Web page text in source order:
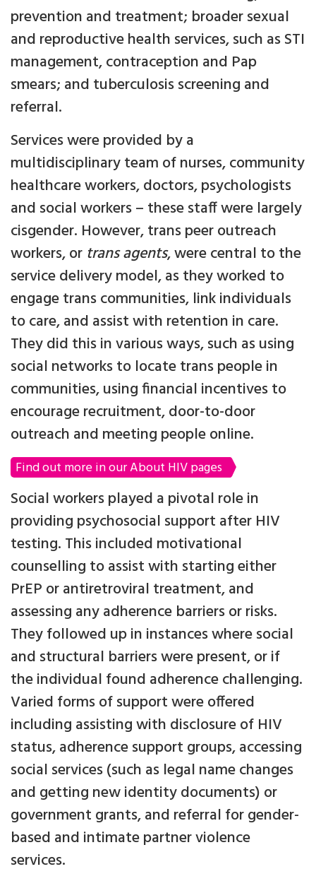
prevention and treatment; broader sexual
and reproductive health services, such as STI
management, contraception and Pap
smears; and tuberculosis screening and
referral.
Services were provided by a
multidisciplinary team of nurses, community
healthcare workers, doctors, psychologists
and social workers – these staff were largely
cisgender. However, trans peer outreach
workers, or trans agents, were central to the
service delivery model, as they worked to
engage trans communities, link individuals
to care, and assist with retention in care.
They did this in various ways, such as using
social networks to locate trans people in
communities, using financial incentives to
encourage recruitment, door-to-door
outreach and meeting people online.
Find out more in our About HIV pages
Social workers played a pivotal role in
providing psychosocial support after HIV
testing. This included motivational
counselling to assist with starting either
PrEP or antiretroviral treatment, and
assessing any adherence barriers or risks.
They followed up in instances where social
and structural barriers were present, or if
the individual found adherence challenging.
Varied forms of support were offered
including assisting with disclosure of HIV
status, adherence support groups, accessing
social services (such as legal name changes
and getting new identity documents) or
government grants, and referral for gender-
based and intimate partner violence
services.